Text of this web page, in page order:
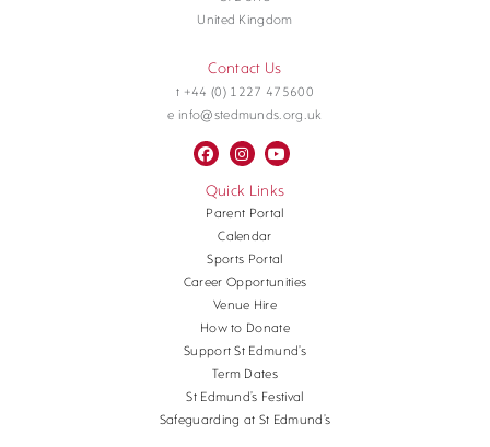
United Kingdom
Contact Us
t +44 (0) 1227 475600
e info@stedmunds.org.uk
Quick Links
Parent Portal
Calendar
Sports Portal
Career Opportunities
Venue Hire
How to Donate
Support St Edmund’s
Term Dates
St Edmund’s Festival
Safeguarding at St Edmund’s